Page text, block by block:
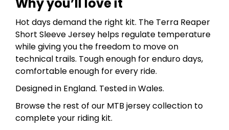
Hot days demand the right kit. The Terra Reaper
Short Sleeve Jersey helps regulate temperature
while giving you the freedom to move on
technical trails. Tough enough for enduro days,
comfortable enough for every ride.
Designed in England. Tested in Wales.
Browse the rest of our MTB jersey collection to
complete your riding kit.